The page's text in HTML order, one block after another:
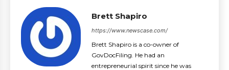
Brett Shapiro
https://www.newscase.com/
Brett Shapiro is a co-owner of
GovDocFiling. He had an
entrepreneurial spirit since he was